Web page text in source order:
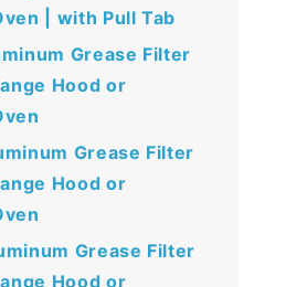
| with Pull Tab
Grease Filter
Hood or
Grease Filter
Hood or
Grease Filter
Hood or